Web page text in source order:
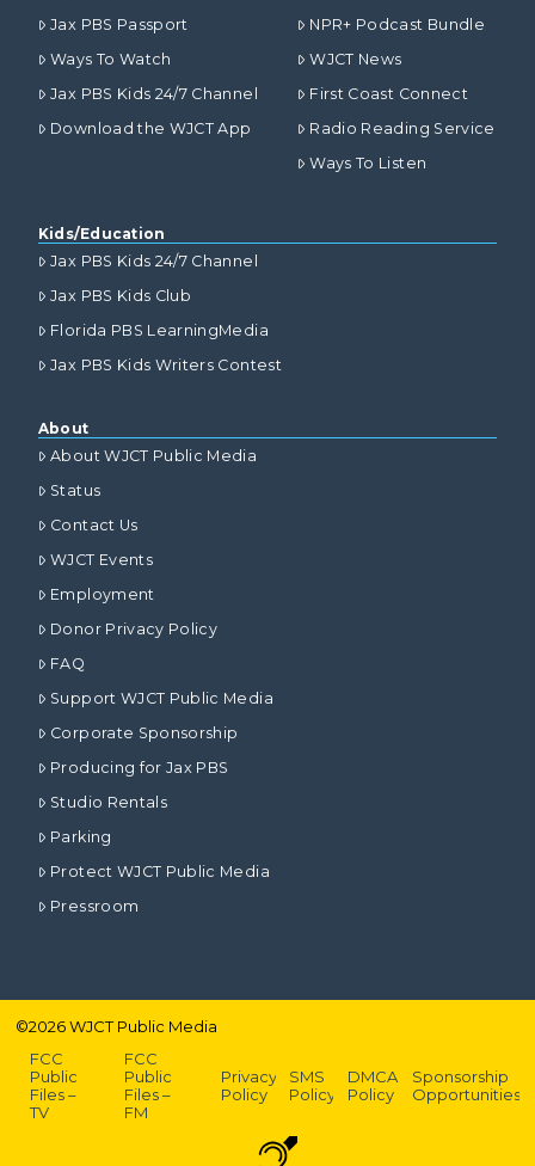
Jax PBS Passport
Ways To Watch
Jax PBS Kids 24/7 Channel
Download the WJCT App
NPR+ Podcast Bundle
WJCT News
First Coast Connect
Radio Reading Service
Ways To Listen
Kids/Education
Jax PBS Kids 24/7 Channel
Jax PBS Kids Club
Florida PBS LearningMedia
Jax PBS Kids Writers Contest
About
About WJCT Public Media
Status
Contact Us
WJCT Events
Employment
Donor Privacy Policy
FAQ
Support WJCT Public Media
Corporate Sponsorship
Producing for Jax PBS
Studio Rentals
Parking
Protect WJCT Public Media
Pressroom
©2026WJCT Public Media
FCC
Public
Files –
TV
FCC
Public
Files –
FM
Privacy
Policy
SMS
Policy
DMCA
Policy
Sponsorship
Opportunities